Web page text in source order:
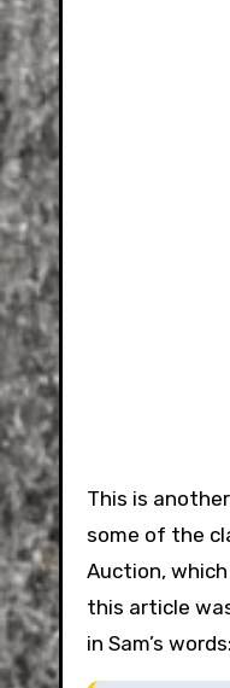
This is
some of the
Auction,
this article
in Sam’s words: